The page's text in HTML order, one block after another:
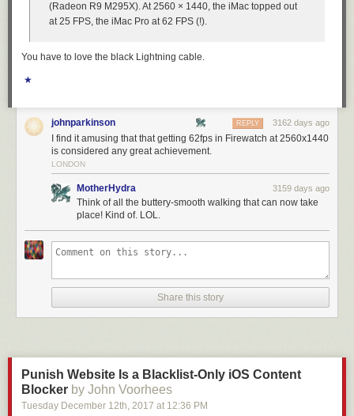
(Radeon R9 M295X). At 2560 × 1440, the iMac topped out
at 25 FPS, the iMac Pro at 62 FPS (!).
You have to love the black Lightning cable.
★
johnparkinson 3162 days ago
REPLY
I find it amusing that that getting 62fps in Firewatch at 2560x1440
is considered any great achievement.
LONDON
MotherHydra 3159 days ago
Think of all the buttery-smooth walking that can now take
place! Kind of. LOL.
Share this story
Punish Website Is a Blacklist-Only iOS Content
Blocker by John Voorhees
Tuesday December 12th, 2017 at 12:36 PM